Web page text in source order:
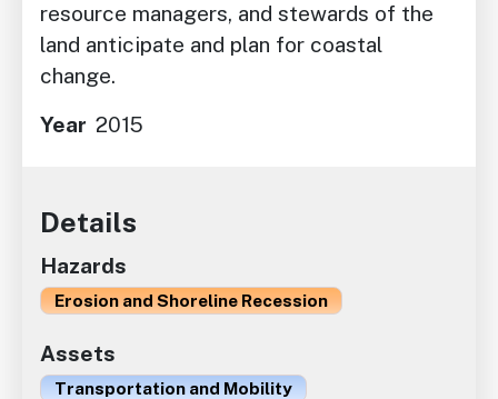
resource managers, and stewards of the
land anticipate and plan for coastal
change.
Year 2015
Details
Hazards
Erosion and Shoreline Recession
Assets
Transportation and Mobility